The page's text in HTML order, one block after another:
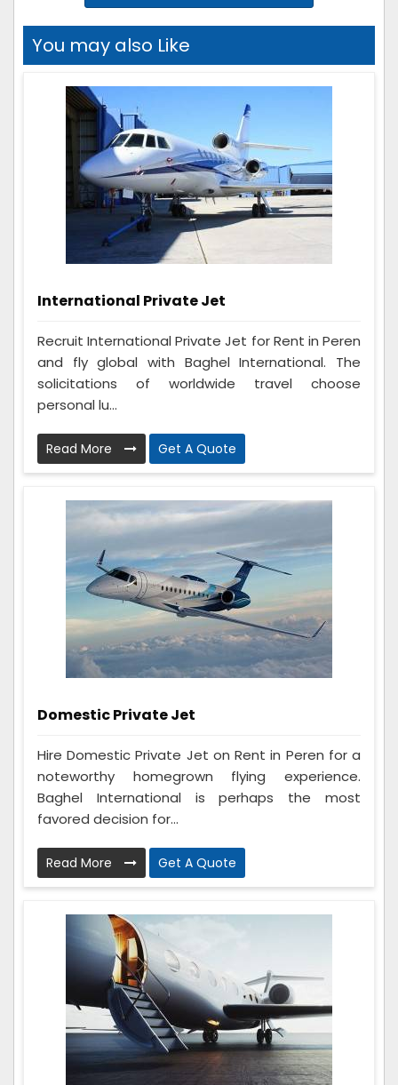
You may also Like
International Private Jet
Recruit International Private Jet for Rent in Peren
and fly global with Baghel International. The
solicitations of worldwide travel choose
personal lu...
Read More Get A Quote
Domestic Private Jet
Hire Domestic Private Jet on Rent in Peren for a
noteworthy homegrown flying experience.
Baghel International is perhaps the most
favored decision for...
Read More Get A Quote